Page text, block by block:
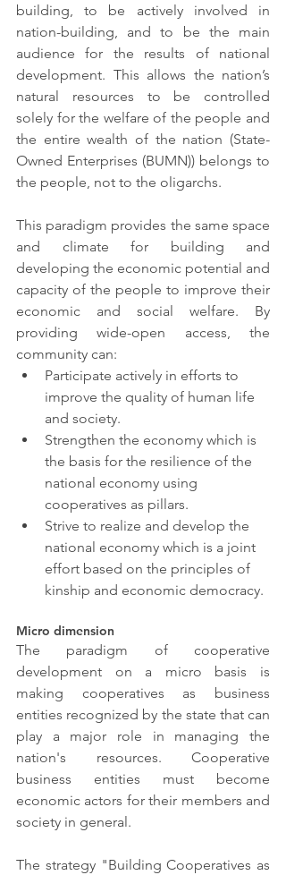
building, to be actively involved in
nation-building, and to be the main
audience for the results of national
development. This allows the nation’s
natural resources to be controlled
solely for the welfare of the people and
the entire wealth of the nation (State-
Owned Enterprises (BUMN)) belongs to
the people, not to the oligarchs.
This paradigm provides the same space
and climate for building and
developing the economic potential and
capacity of the people to improve their
economic and social welfare. By
providing wide-open access, the
community can:
Participate actively in efforts to
improve the quality of human life
and society.
Strengthen the economy which is
the basis for the resilience of the
national economy using
cooperatives as pillars.
Strive to realize and develop the
national economy which is a joint
effort based on the principles of
kinship and economic democracy.
Micro dimension
The paradigm of cooperative
development on a micro basis is
making cooperatives as business
entities recognized by the state that can
play a major role in managing the
nation's resources. Cooperative
business entities must become
economic actors for their members and
society in general.
The strategy "Building Cooperatives as